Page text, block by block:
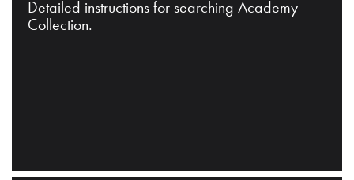
Detailed instructions for searching Academy
Collection.